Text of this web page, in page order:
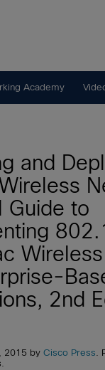
Academy
and
Guide to
2nd
2015 by Cisco Press.